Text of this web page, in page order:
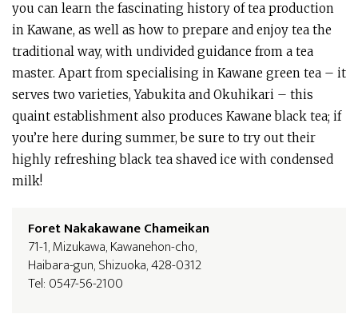
you can learn the fascinating history of tea production
in Kawane, as well as how to prepare and enjoy tea the
traditional way, with undivided guidance from a tea
master. Apart from specialising in Kawane green tea – it
serves two varieties, Yabukita and Okuhikari – this
quaint establishment also produces Kawane black tea; if
you’re here during summer, be sure to try out their
highly refreshing black tea shaved ice with condensed
milk!
Foret Nakakawane Chameikan
71-1, Mizukawa, Kawanehon-cho,
Haibara-gun, Shizuoka, 428-0312
Tel: 0547-56-2100